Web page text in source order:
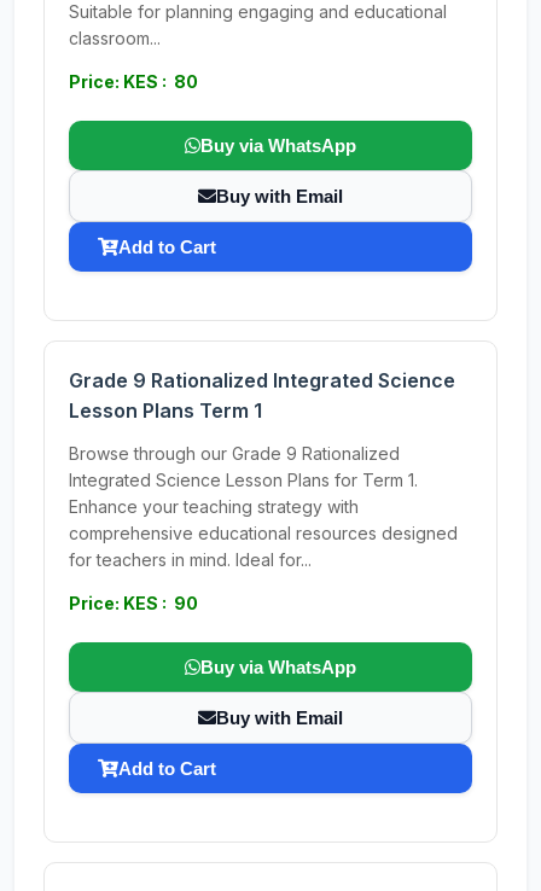
Suitable for planning engaging and educational
classroom...
Price: KES : 80
Buy via WhatsApp
Buy with Email
Add to Cart
Grade 9 Rationalized Integrated Science
Lesson Plans Term 1
Browse through our Grade 9 Rationalized
Integrated Science Lesson Plans for Term 1.
Enhance your teaching strategy with
comprehensive educational resources designed
for teachers in mind. Ideal for...
Price: KES : 90
Buy via WhatsApp
Buy with Email
Add to Cart